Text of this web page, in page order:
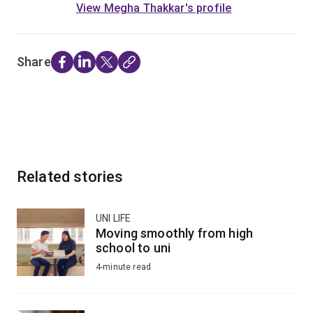
View Megha Thakkar's profile
Share
Related stories
UNI LIFE
Moving smoothly from high
school to uni
4-minute read